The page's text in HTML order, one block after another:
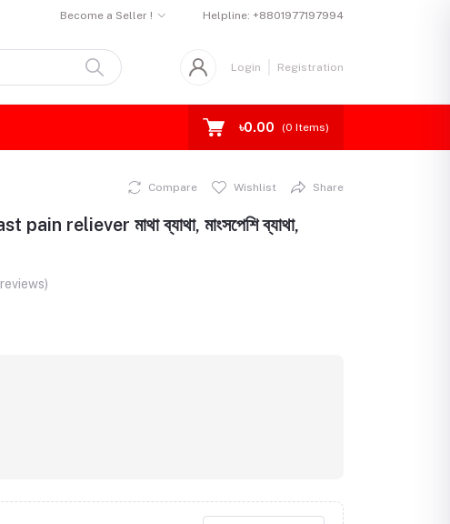
Become a Seller ! Helpline: +8801977197994
Login Registration
৳0.00 (0 Items)
Compare Wishlist Share
reliever মাথা ব্যাথা, মাংসপেশি ব্যাথা,